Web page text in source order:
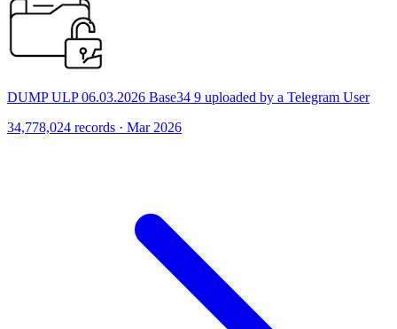
DUMP ULP 06.03.2026 Base34 9 uploaded by a Telegram User
34,778,024 records · Mar 2026